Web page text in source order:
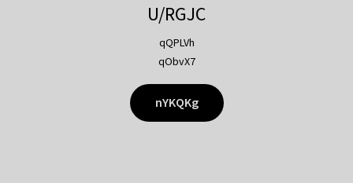
U/RGJC
qQPLVh
qObvX7
nYKQKg